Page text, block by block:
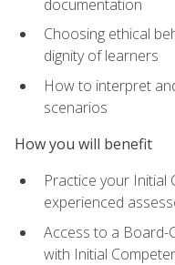
documentation
Choosing ethical
dignity of learners
How to interpret
scenarios
How you will benefit
Practice your Initial
experienced
Access to a Board-
with Initial